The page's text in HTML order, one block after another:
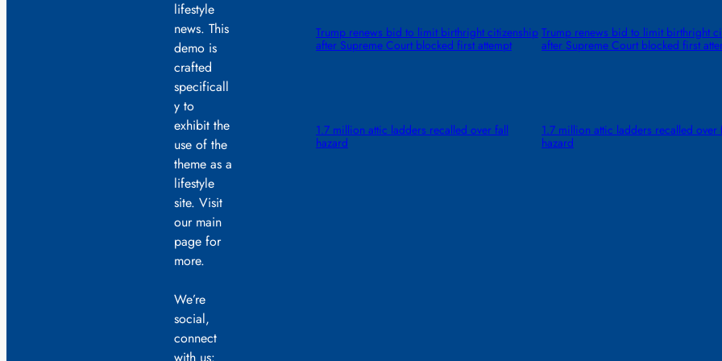
lifestyle
news. This
demo is
crafted
specificall
y to
exhibit the
use of the
theme as a
lifestyle
site. Visit
our main
page for
more.
We’re
social,
connect
Trump renews bid to limit birthright citizenship
after Supreme Court blocked first attempt
1.7 million attic ladders recalled over fall
hazard
Trump renews bid to limit birthright
after Supreme Court blocked first
1.7 million attic ladders recalled over
hazard